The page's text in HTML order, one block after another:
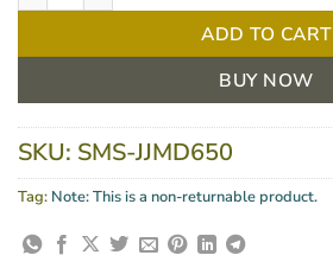
ADD TO CART
BUY NOW
SKU: SMS-JJMD650
Tag: Note: This is a non-returnable product.